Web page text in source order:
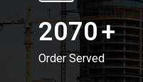
2070+
Order Served